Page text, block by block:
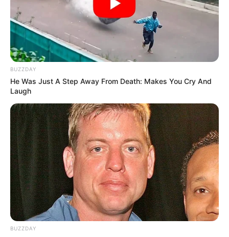
BUZZDAY
He Was Just A Step Away From Death: Makes You Cry And
Laugh
BUZZDAY